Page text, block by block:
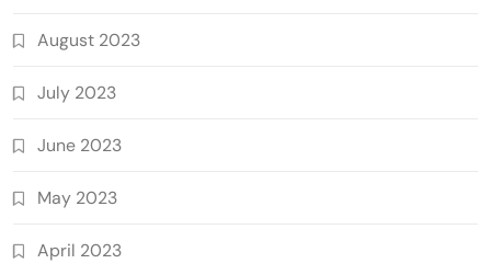
August 2023
July 2023
June 2023
May 2023
April 2023